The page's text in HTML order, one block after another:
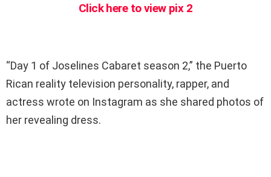
Click here to view pix 2
“Day 1 of Joselines Cabaret season 2,” the Puerto
Rican reality television personality, rapper, and
actress wrote on Instagram as she shared photos of
her revealing dress.